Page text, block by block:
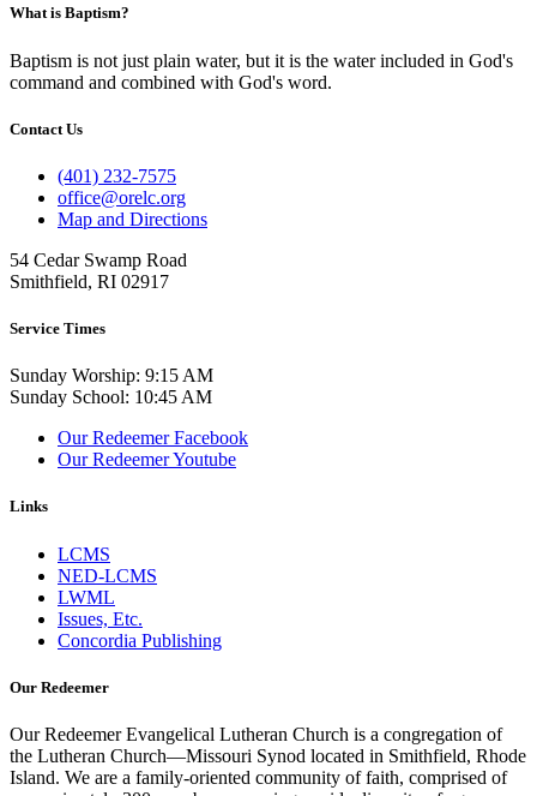
What is Baptism?
Baptism is not just plain water, but it is the water included in God's
command and combined with God's word.
Contact Us
(401) 232-7575
office@orelc.org
Map and Directions
54 Cedar Swamp Road
Smithfield, RI 02917
Service Times
Sunday Worship: 9:15 AM
Sunday School: 10:45 AM
Our Redeemer Facebook
Our Redeemer Youtube
Links
LCMS
NED-LCMS
LWML
Issues, Etc.
Concordia Publishing
Our Redeemer
Our Redeemer Evangelical Lutheran Church is a congregation of
the Lutheran Church—Missouri Synod located in Smithfield, Rhode
Island. We are a family-oriented community of faith, comprised of